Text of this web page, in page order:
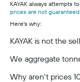
KAYAK always attempts
prices are not guaranteed.
Here's why:
KAYAK is not the
We aggregate
Why aren’t prices